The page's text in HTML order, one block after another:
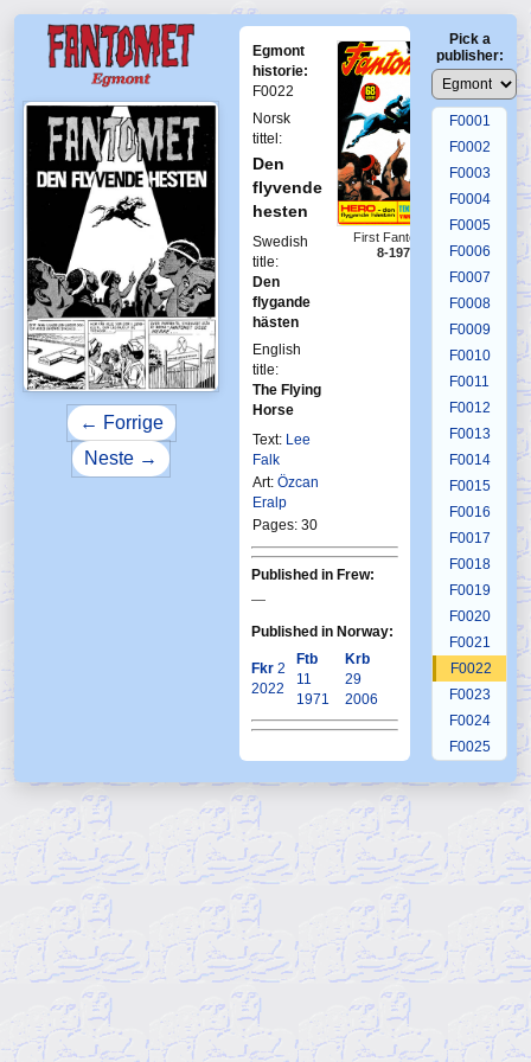
← Forrige
Neste →
Egmont
historie:
F0022
Norsk
tittel:
Den
flyvende
hesten
Swedish
title:
Den
flygande
hästen
English
title:
The Flying
Horse
Text: Lee
Falk
Art: Özcan
Eralp
Pages: 30
First Fantomen
8-1970
Published in Frew:
—
Published in Norway:
Fkr 2
2022
Ftb
11
1971
Krb
29
2006
Pick a
publisher:
F0001
F0002
F0003
F0004
F0005
F0006
F0007
F0008
F0009
F0010
F0011
F0012
F0013
F0014
F0015
F0016
F0017
F0018
F0019
F0020
F0021
F0022
F0023
F0024
F0025
F0028
F0029
F0030
F0032
F0033
F0034
F0036